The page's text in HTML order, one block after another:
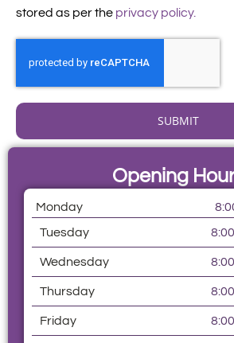
stored as per the privacy policy.
SUBMIT
Opening
Monday
Tuesday
Wednesday
Thursday
Friday